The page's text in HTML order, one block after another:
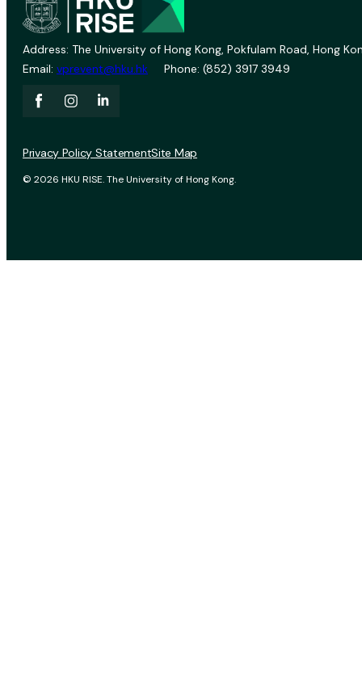
Address: The University of Hong Kong, Pokfulam Road, Hong
Email: vprevent@hku.hk Phone: (852) 3917 3949
© 2026 HKU RISE. The University of Hong Kong.
Privacy Policy StatementSite Map